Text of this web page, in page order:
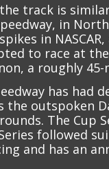
track is
in
in
to race at
a roughly
has had
the outspoken
The Cup
followed
and has an